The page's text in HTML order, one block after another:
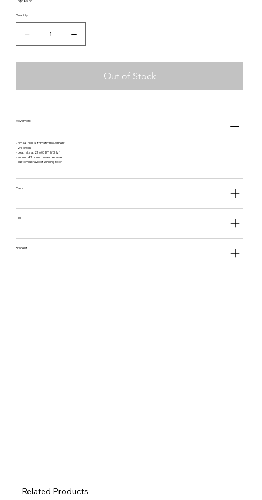
NS-
Price
US$689.00
Quantity
Out of Stock
Movement
- NH34 GMT automatic movement
- 24 jewels
- beat rate at 21,600 BPH (3Hz)
- around 41 hours power reserve
- custom ultraviolet winding rotor
Case
Dial
Bracelet
Related Products